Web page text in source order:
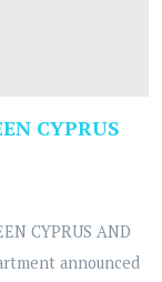
CYPRUS
CYPRUS AND
announced